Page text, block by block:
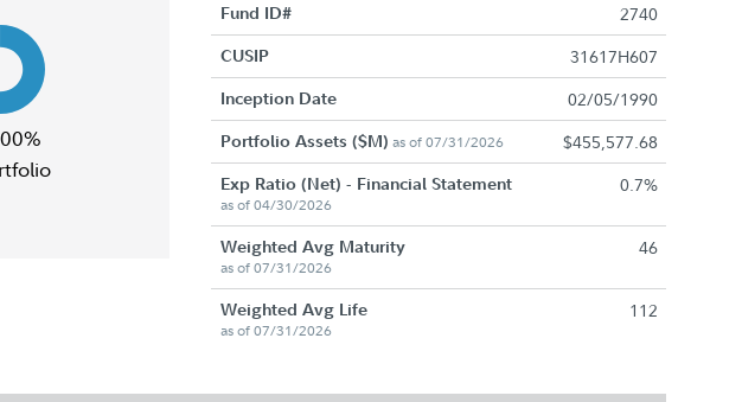
Fund ID# 2740
CUSIP 31617H607
Inception Date 02/05/1990
Portfolio Assets ($M) as of 07/31/2026 $455,577.68
Exp Ratio (Net) - Financial Statement
as of 04/30/2026
0.7%
Weighted Avg Maturity
as of 07/31/2026
46
Weighted Avg Life
as of 07/31/2026
112